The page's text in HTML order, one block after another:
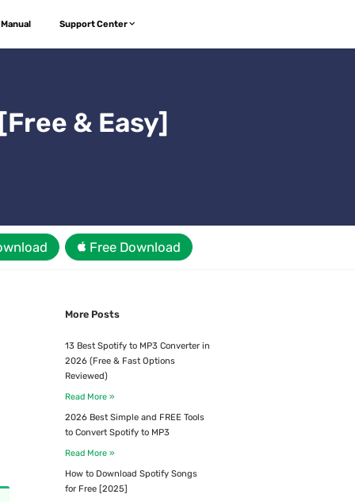
Support Center
& Easy]
Free Download
More Posts
13 Best Spotify to MP3 Converter in
2026 (Free & Fast Options
Reviewed)
Read More »
2026 Best Simple and FREE Tools
to Convert Spotify to MP3
Read More »
How to Download Spotify Songs
for Free [2025]